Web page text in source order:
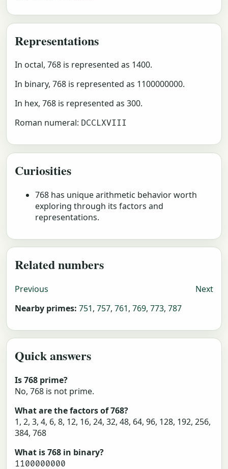
Representations
In octal, 768 is represented as 1400.
In binary, 768 is represented as 1100000000.
In hex, 768 is represented as 300.
Roman numeral: DCCLXVIII
Curiosities
768 has unique arithmetic behavior worth
exploring through its factors and
representations.
Related numbers
Previous
Next
Nearby primes: 751, 757, 761, 769, 773, 787
Quick answers
Is 768 prime?
No, 768 is not prime.
What are the factors of 768?
1, 2, 3, 4, 6, 8, 12, 16, 24, 32, 48, 64, 96, 128, 192, 256,
384, 768
What is 768 in binary?
1100000000